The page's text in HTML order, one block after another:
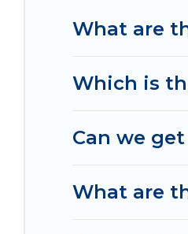
What are
Which is
Can we
What are